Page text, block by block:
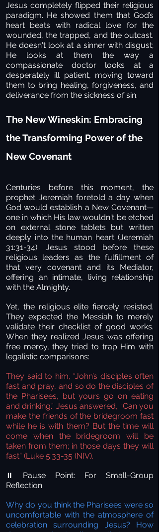
Jesus completely flipped their religious
paradigm. He showed them that God’s
heart beats with radical love for the
wounded, the trapped, and the outcast.
He doesn't look at a sinner with disgust;
He looks at them the way a
compassionate doctor looks at a
desperately ill patient, moving toward
them to bring healing, forgiveness, and
deliverance from the sickness of sin.
The New Wineskin: Embracing
the Transforming Power of the
New Covenant
Centuries before this moment, the
prophet Jeremiah foretold a day when
God would establish a New Covenant—
one in which His law wouldn't be etched
on external stone tablets but written
deeply into the human heart (Jeremiah
31:31-34). Jesus stood before these
religious leaders as the fulfillment of
that very covenant and its Mediator,
offering an intimate, living relationship
with the Almighty.
Yet, the religious elite fiercely resisted.
They expected the Messiah to merely
validate their checklist of good works.
When they realized Jesus was offering
free mercy, they tried to trap Him with
legalistic comparisons:
They said to him, “John’s disciples often
fast and pray, and so do the disciples of
the Pharisees, but yours go on eating
and drinking.” Jesus answered, “Can you
make the friends of the bridegroom fast
while he is with them? But the time will
come when the bridegroom will be
taken from them; in those days they will
fast” (Luke 5:33-35 (NIV).
⏸️
Pause Point: For Small-Group
Reflection
Why do you think the Pharisees were so
uncomfortable with the atmosphere of
celebration surrounding Jesus? How